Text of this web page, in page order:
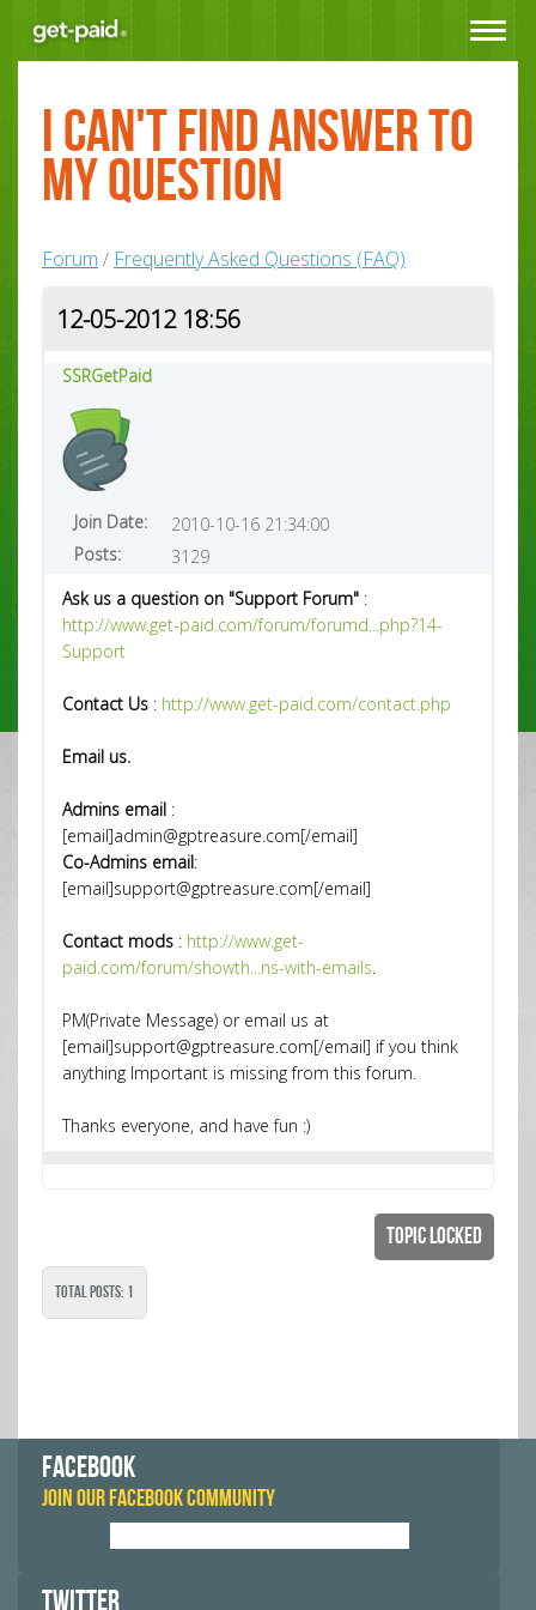
Toggle
I can't find answer to
my question
Forum / Frequently Asked Questions (FAQ)
12-05-2012 18:56
SSRGetPaid
Join Date:
2010-10-16 21:34:00
Posts:
3129
Ask us a question on "Support Forum" :
http://www.get-paid.com/forum/forumd...php?14-
Support
Contact Us : http://www.get-paid.com/contact.php
Email us.
Admins email :
[email]admin@gptreasure.com[/email]
Co-Admins email:
[email]support@gptreasure.com[/email]
Contact mods : http://www.get-
paid.com/forum/showth...ns-with-emails.
PM(Private Message) or email us at
[email]support@gptreasure.com[/email] if you think
anything Important is missing from this forum.
Thanks everyone, and have fun :)
Topic Locked
Total Posts: 1
FACEBOOK
JOIN OUR FACEBOOK COMMUNITY
TWITTER